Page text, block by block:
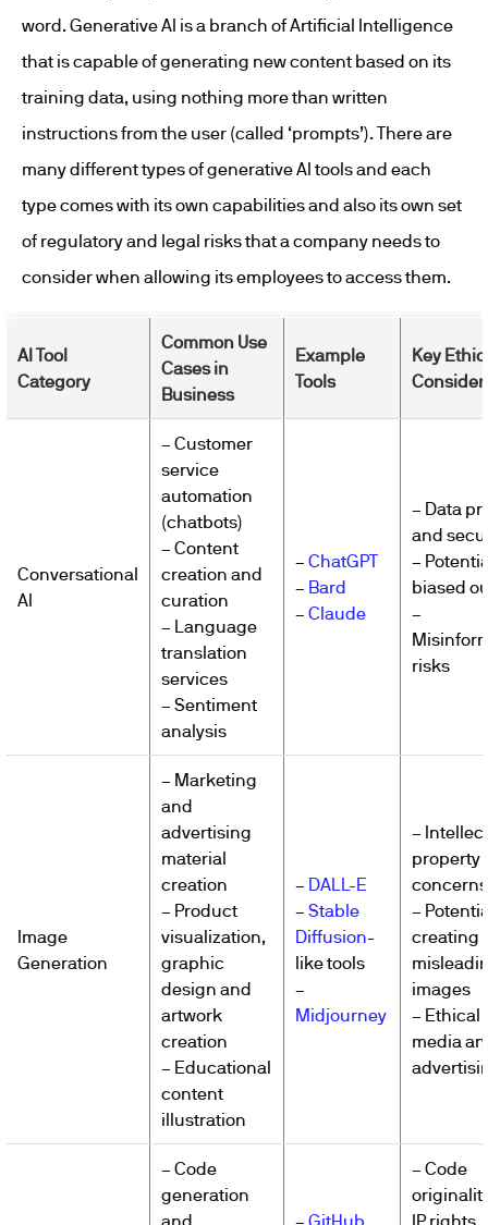
word. Generative AI is a branch of Artificial Intelligence
that is capable of generating new content based on its
training data, using nothing more than written
instructions from the user (called ‘prompts’). There are
many different types of generative AI tools and each
type comes with its own capabilities and also its own set
of regulatory and legal risks that a company needs to
consider when allowing its employees to access them.
AI Tool
Category
Common Use
Cases in
Business
Example
Tools
Key
Conversational
AI
– Customer
service
automation
(chatbots)
– Content
creation and
curation
– Language
translation
services
– Sentiment
analysis
– ChatGPT
– Bard
– Claude
– Data
and
–
biased
–
risks
Image
Generation
– Marketing
and
advertising
material
creation
– Product
visualization,
graphic
design and
artwork
creation
– Educational
content
illustration
– DALL-E
– Stable
Diffusion-
like tools
–
Midjourney
–
property
concerns
–
creating
images
– Ethical
media
– Code
generation
and
– GitHub
– Code
IP rights